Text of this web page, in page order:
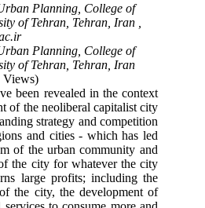
Planning, College of
of Tehran, Tehran, Iran ,
Planning, College of
of Tehran, Tehran, Iran
Views)
been revealed in the context
of the neoliberal capitalist city
strategy and competition
and cities - which has led
of the urban community and
the city for whatever the city
large profits; including the
the city, the development of